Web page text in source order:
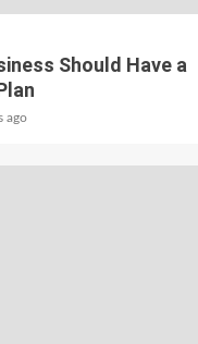
Should Have a
ago